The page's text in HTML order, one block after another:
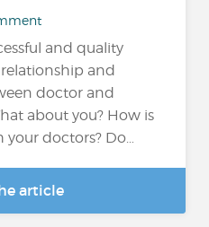
and quality
and
doctor and
about you? How is
doctors? Do…
article